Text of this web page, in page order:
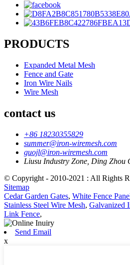
PRODUCTS
Expanded Metal Mesh
Fence and Gate
Iron Wire Nails
Wire Mesh
contact us
+86 18230355829
summer@iron-wiremesh.com
guojl@iron-wiremesh.com
Liusu Industry Zone, Ding Zhou
© Copyright - 2010-2021 : All Rights
Sitemap
Cedar Garden Gates, White Fence
Stainless Steel Wire Mesh, Galvanized
Link Fence,
Send Email
x